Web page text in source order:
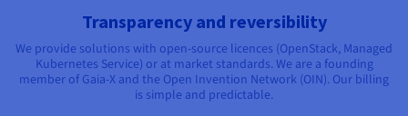
Transparency and reversibility
We provide solutions with open-source licences (OpenStack, Managed
Kubernetes Service) or at market standards. We are a founding
member of Gaia-X and the Open Invention Network (OIN). Our billing
is simple and predictable.